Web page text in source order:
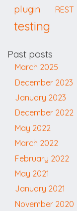
plugin REST
testing
Past posts
March 2025
December 2023
January 2023
December 2022
May 2022
March 2022
February 2022
May 2021
January 2021
November 2020